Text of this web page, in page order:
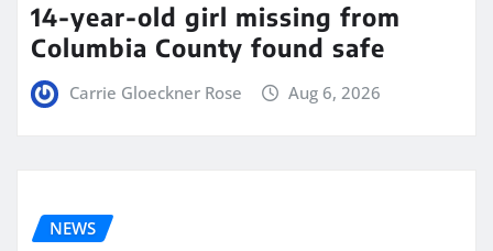
14-year-old girl missing from
Columbia County found safe
Carrie Gloeckner Rose Aug 6, 2026
NEWS